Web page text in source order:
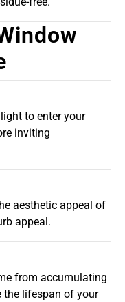
to enter your
inviting
aesthetic appeal of
appeal.
from accumulating
the lifespan of your